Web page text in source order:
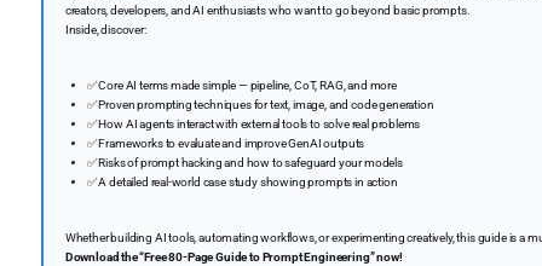
creators, developers, and AI enthusiasts who want to go beyond basic prompts.
Inside, discover:
✅Core AI terms made simple — pipeline, CoT, RAG, and more
✅Proven prompting techniques for text, image, and code generation
✅How AI agents interact with external tools to solve real problems
✅Frameworks to evaluate and improve GenAI outputs
✅Risks of prompt hacking and how to safeguard your models
✅A detailed real-world case study showing prompts in action
Whether building AI tools, automating workflows, or experimenting creatively, this guide is a
Download the “Free 80-Page Guide to Prompt Engineering” now!